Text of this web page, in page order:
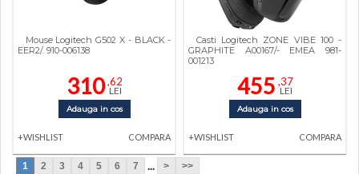
Mouse Logitech G502 X - BLACK -
EER2/. 910-006138
310 ,62
LEI
Adauga in cos
+WISHLIST COMPARA
Casti Logitech ZONE VIBE 100 -
GRAPHITE A00167/- EMEA 981-
001213
455 ,37
LEI
Adauga in cos
+WISHLIST COMPARA
1 2 3 4 5 6 7 ... > >>